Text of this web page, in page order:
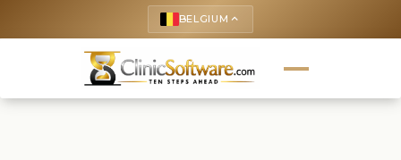
BELGIUM keyboard_arrow_up